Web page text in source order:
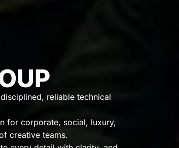
reliable technical
for corporate, social, luxury,
creative teams.